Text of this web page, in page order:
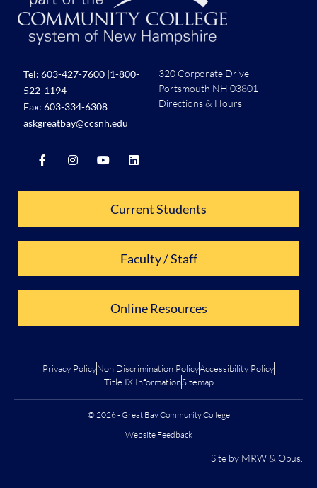
Tel: 603-427-7600 |1-800-
522-1194
Fax: 603-334-6308
askgreatbay@ccsnh.edu
320 Corporate Drive
Portsmouth NH 03801
Directions & Hours
Current Students
Faculty / Staff
Online Resources
Privacy PolicyNon Discrimination PolicyAccessibility Policy
Title IX InformationSitemap
© 2026 - Great Bay Community College
Website Feedback
Site by MRW& Opus